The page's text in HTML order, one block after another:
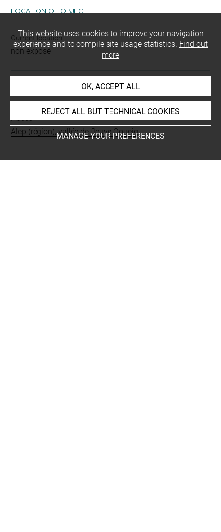
LOCATION OF OBJECT
Current location
non exposé
Places
Alep (région), vallée de fleuve Qoueiq
This website uses cookies to improve your navigation
experience and to compile site usage statistics. Find out
more
OK, ACCEPT ALL
REJECT ALL BUT TECHNICAL COOKIES
MANAGE YOUR PREFERENCES